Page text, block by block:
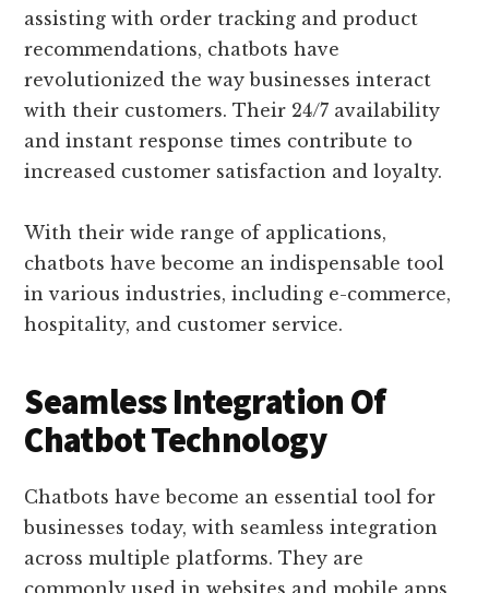
assisting with order tracking and product
recommendations, chatbots have
revolutionized the way businesses interact
with their customers. Their 24/7 availability
and instant response times contribute to
increased customer satisfaction and loyalty.
With their wide range of applications,
chatbots have become an indispensable tool
in various industries, including e-commerce,
hospitality, and customer service.
Seamless Integration Of
Chatbot Technology
Chatbots have become an essential tool for
businesses today, with seamless integration
across multiple platforms. They are
commonly used in websites and mobile apps,